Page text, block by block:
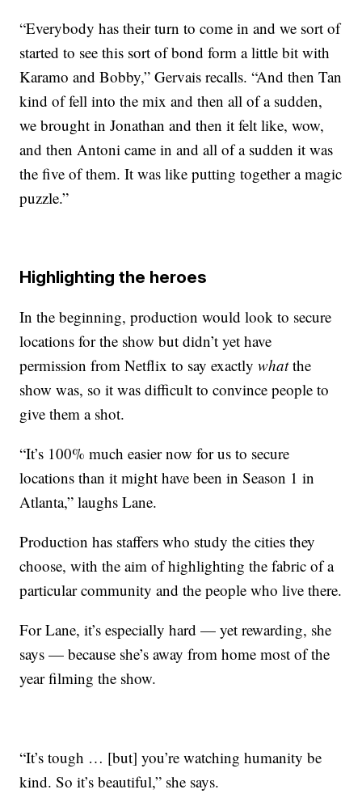
“Everybody has their turn to come in and we sort of
started to see this sort of bond form a little bit with
Karamo and Bobby,” Gervais recalls. “And then Tan
kind of fell into the mix and then all of a sudden,
we brought in Jonathan and then it felt like, wow,
and then Antoni came in and all of a sudden it was
the five of them. It was like putting together a magic
puzzle.”
Highlighting the heroes
In the beginning, production would look to secure
locations for the show but didn’t yet have
permission from Netflix to say exactlywhatthe
show was, so it was difficult to convince people to
give them a shot.
“It’s 100% much easier now for us to secure
locations than it might have been in Season 1 in
Atlanta,” laughs Lane.
Production has staffers who study the cities they
choose, with the aim of highlighting the fabric of a
particular community and the people who live there.
For Lane, it’s especially hard — yet rewarding, she
says — because she’s away from home most of the
year filming the show.
“It’s tough … [but] you’re watching humanity be
kind. So it’s beautiful,” she says.